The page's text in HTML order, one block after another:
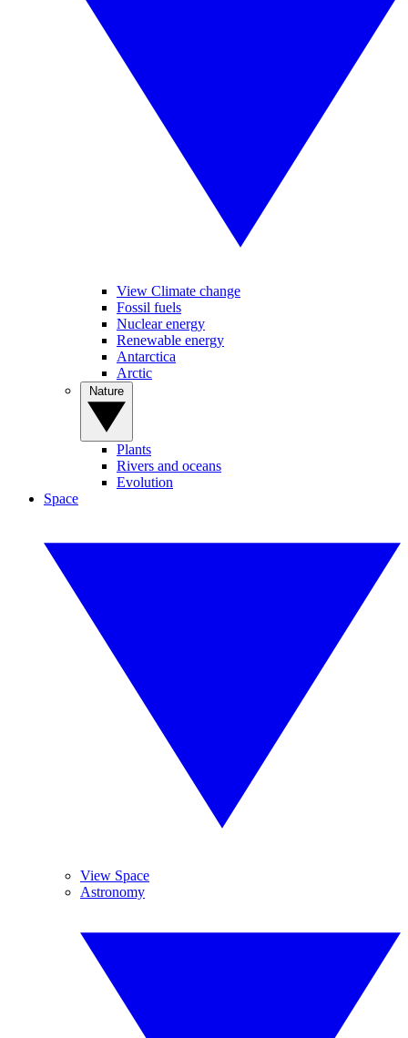
View Climate change
Fossil fuels
Nuclear energy
Renewable energy
Antarctica
Arctic
Plants
Rivers and oceans
Evolution
Space
View Space
Astronomy